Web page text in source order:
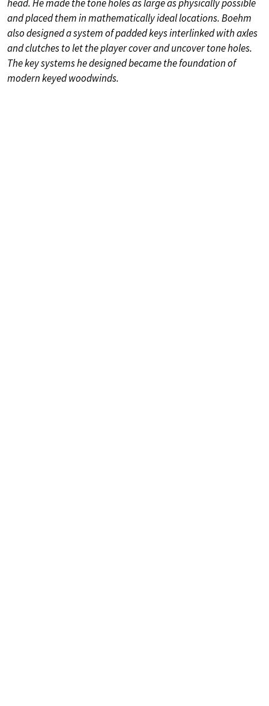
head. He made the tone holes as large as physically possible
and placed them in mathematically ideal locations. Boehm
also designed a system of padded keys interlinked with axles
and clutches to let the player cover and uncover tone holes.
The key systems he designed became the foundation of
modern keyed woodwinds.